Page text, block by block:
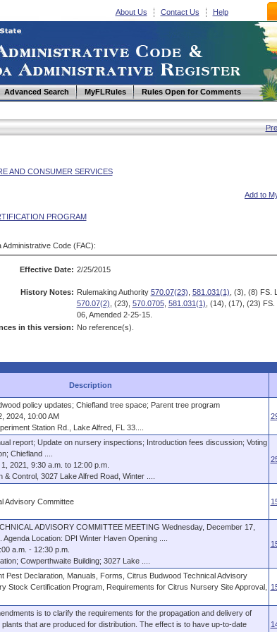
About Us Contact Us Help
Advanced Search MyFLRules Rules Open for Comments
AND CONSUMER SERVICES
Add to
PROGRAM
Code (FAC):
Effective Date: 2/25/2015
History Notes: Rulemaking Authority 570.07(23) 581.031(1) , (3), (8) FS.
570.07(2) , (23), 570.0705, 581.031(1) , (14), (17), (23)
06, Amended 2-25-15.
in this version: No reference(s).
Description
policy updates; Chiefland tree space; Parent tree program
2024, 10:00 AM
Station Rd., Lake Alfred, FL 33....
report; Update on nursery inspections; Introduction fees discussion; Voting
Chiefland ....
2021, 9:30 a.m. to 12:00 p.m.
Control, 3027 Lake Alfred Road, Winter ....
Advisory Committee
ADVISORY COMMITTEE MEETING Wednesday, December 17,
Location: DPI Winter Haven Opening ....
a.m. - 12:30 p.m.
Cowperthwaite Building; 3027 Lake ....
Pest Declaration, Manuals, Forms, Citrus Budwood Technical Advisory
Stock Certification Program, Requirements for Citrus Nursery Site Approval,
is to clarify the requirements for the propagation and delivery of
that are produced for distribution. The effect is to have up-to-date